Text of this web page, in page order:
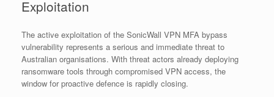
Exploitation
The active exploitation of the SonicWall VPN MFA bypass
vulnerability represents a serious and immediate threat to
Australian organisations. With threat actors already deploying
ransomware tools through compromised VPN access, the
window for proactive defence is rapidly closing.